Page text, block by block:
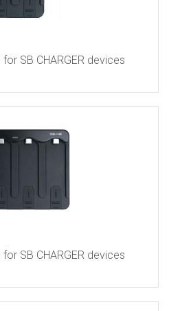
SB CHARGER devices
SB CHARGER devices